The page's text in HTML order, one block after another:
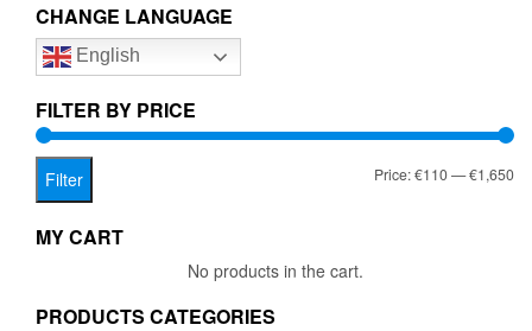
options
be
on
CHANGE LANGUAGE
English
FILTER BY PRICE
Filter Price:€110—€1,650
MY CART
No products in the cart.
PRODUCTS CATEGORIES